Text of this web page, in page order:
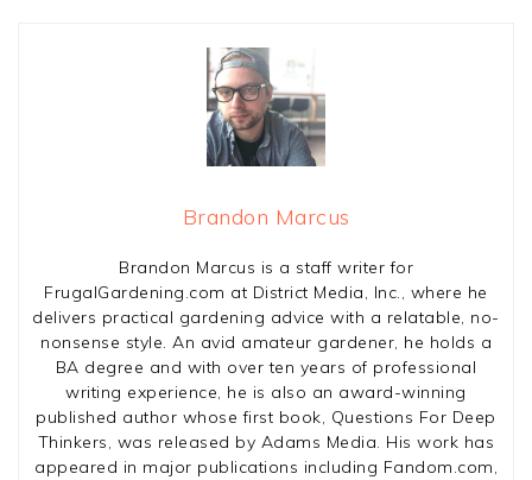
Brandon Marcus
Brandon Marcus is a staff writer for
FrugalGardening.com at District Media, Inc., where he
delivers practical gardening advice with a relatable, no-
nonsense style. An avid amateur gardener, he holds a
BA degree and with over ten years of professional
writing experience, he is also an award-winning
published author whose first book, Questions For Deep
Thinkers, was released by Adams Media. His work has
appeared in major publications including Fandom.com,